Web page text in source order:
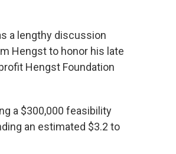
a lengthy discussion
Hengst to honor his late
Hengst Foundation
a $300,000 feasibility
an estimated $3.2 to